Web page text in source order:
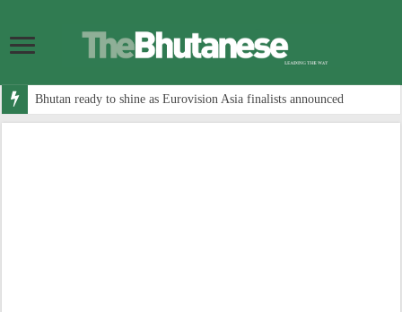
Bhutan ready to shine as Eurovision Asia finalists announced